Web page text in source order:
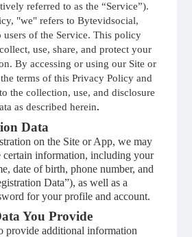
referred to as the “Service”).
"we" refers to Bytevidsocial,
of the Service. This policy
use, share, and protect your
By accessing or using our Site or
terms of this Privacy Policy and
the collection, use, and disclosure
as described herein.
Data
on the Site or App, we may
certain information, including your
date of birth, phone number, and
Data”), as well as a
for your profile and account.
You Provide
provide additional information